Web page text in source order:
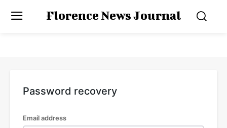
Florence News Journal
Password recovery
Email address